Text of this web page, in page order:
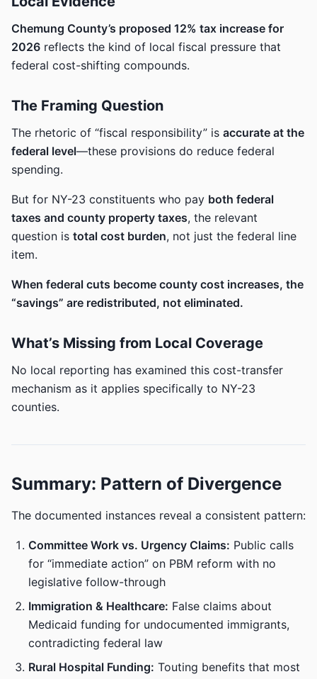
Chemung County’s proposed 12% tax increase for
2026 reflects the kind of local fiscal pressure that
federal cost-shifting compounds.
The Framing Question
The rhetoric of “fiscal responsibility” is accurate at the
federal level—these provisions do reduce federal
spending.
But for NY-23 constituents who pay both federal
taxes and county property taxes, the relevant
question is total cost burden, not just the federal line
item.
When federal cuts become county cost increases, the
“savings” are redistributed, not eliminated.
What’s Missing from Local Coverage
No local reporting has examined this cost-transfer
mechanism as it applies specifically to NY-23
counties.
Summary: Pattern of Divergence
The documented instances reveal a consistent pattern:
Committee Work vs. Urgency Claims: Public calls
for “immediate action” on PBM reform with no
legislative follow-through
Immigration & Healthcare: False claims about
Medicaid funding for undocumented immigrants,
contradicting federal law
Rural Hospital Funding: Touting benefits that most